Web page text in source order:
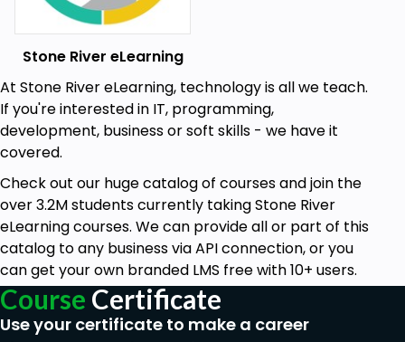
Stone River eLearning
At Stone River eLearning, technology is all we teach.
If you're interested in IT, programming,
development, business or soft skills - we have it
covered.
Check out our huge catalog of courses and join the
over 3.2M students currently taking Stone River
eLearning courses. We can provide all or part of this
catalog to any business via API connection, or you
can get your own branded LMS free with 10+ users.
Course Certificate
Use your certificate to make a career